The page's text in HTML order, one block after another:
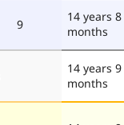
9
14 years 8
months
14 years 9
months